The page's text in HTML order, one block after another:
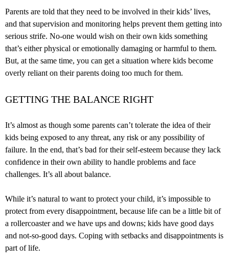
Parents are told that they need to be involved in their kids’ lives,
and that supervision and monitoring helps prevent them getting into
serious strife. No-one would wish on their own kids something
that’s either physical or emotionally damaging or harmful to them.
But, at the same time, you can get a situation where kids become
overly reliant on their parents doing too much for them.
GETTING THE BALANCE RIGHT
It’s almost as though some parents can’t tolerate the idea of their
kids being exposed to any threat, any risk or any possibility of
failure. In the end, that’s bad for their self-esteem because they lack
confidence in their own ability to handle problems and face
challenges. It’s all about balance.
While it’s natural to want to protect your child, it’s impossible to
protect from every disappointment, because life can be a little bit of
a rollercoaster and we have ups and downs; kids have good days
and not-so-good days. Coping with setbacks and disappointments is
part of life.